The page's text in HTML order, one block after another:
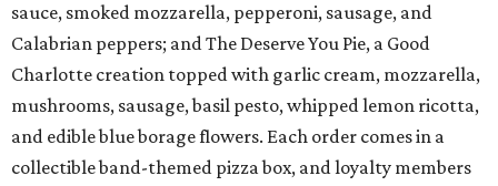
sauce, smoked mozzarella, pepperoni, sausage, and
Calabrian peppers; and The Deserve You Pie, a Good
Charlotte creation topped with garlic cream, mozzarella,
mushrooms, sausage, basil pesto, whipped lemon ricotta,
and edible blue borage flowers. Each order comes in a
collectible band-themed pizza box, and loyalty members